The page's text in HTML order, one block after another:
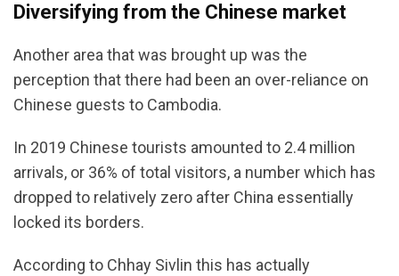
Diversifying from the Chinese market
Another area that was brought up was the
perception that there had been an over-reliance on
Chinese guests to Cambodia.
In 2019 Chinese tourists amounted to 2.4 million
arrivals, or 36% of total visitors, a number which has
dropped to relatively zero after China essentially
locked its borders.
According to Chhay Sivlin this has actually